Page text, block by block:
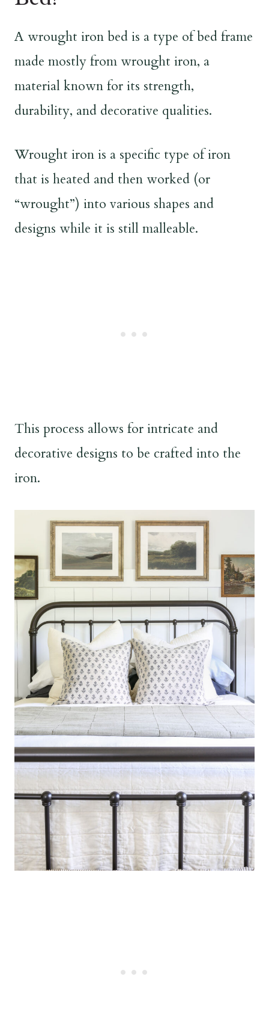
A wrought iron bed is a type of bed frame
made mostly from wrought iron, a
material known for its strength,
durability, and decorative qualities.
Wrought iron is a specific type of iron
that is heated and then worked (or
“wrought”) into various shapes and
designs while it is still malleable.
This process allows for intricate and
decorative designs to be crafted into the
iron.